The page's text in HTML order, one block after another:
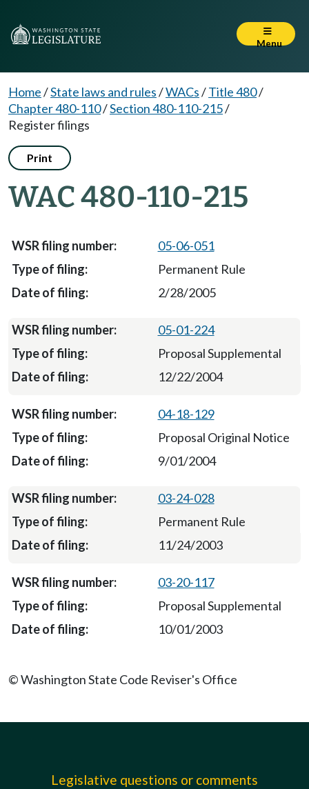
Menu
Home/State laws and rules/WACs/Title 480/
Chapter 480-110/Section 480-110-215/
Register filings
Print
WAC 480-110-215
05-06-051
Permanent Rule
2/28/2005
05-01-224
Proposal Supplemental
12/22/2004
04-18-129
Proposal Original Notice
9/01/2004
03-24-028
Permanent Rule
11/24/2003
03-20-117
Proposal Supplemental
10/01/2003
© Washington State Code Reviser's Office
Legislative questions or comments